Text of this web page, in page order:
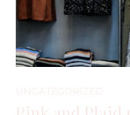
UNCATEGORIZED